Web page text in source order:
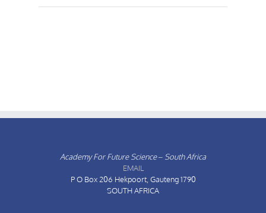
Academy For Future Science – South Africa
EMAIL
P O Box 206 Hekpoort, Gauteng 1790
SOUTH AFRICA